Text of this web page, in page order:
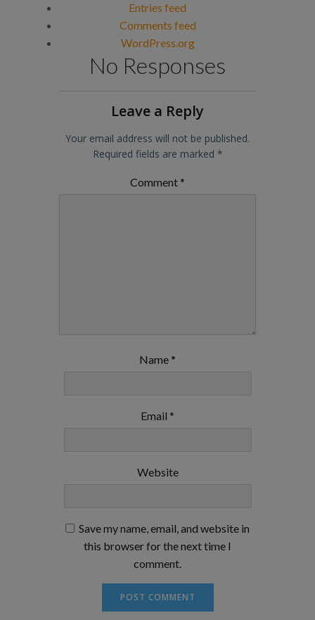
Entries feed
Comments feed
WordPress.org
No Responses
Leave a Reply
Your email address will not be published.
Required fields are marked *
Comment *
Name *
Email *
Website
Save my name, email, and website in
this browser for the next time I
comment.